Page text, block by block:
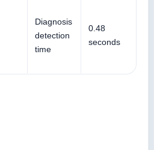
Diagnosis
detection
time
0.48
seconds